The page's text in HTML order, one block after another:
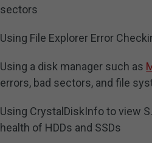
sectors
Using File Explorer Error
Using a disk manager such as
errors, bad sectors, and file
Using CrystalDiskInfo to view
health of HDDs and SSDs